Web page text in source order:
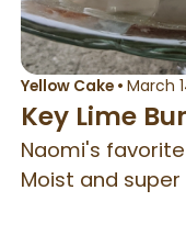
Yellow Cake• March
Key Lime
Naomi's
Moist and